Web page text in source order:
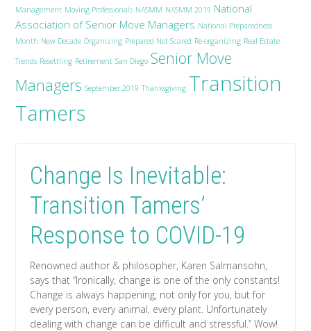
Management Moving Professionals NASMM NASMM 2019 National
Association of Senior Move Managers National Preparedness
Month New Decade Organizing Prepared Not Scared Re-organizing Real Estate
Trends Resettling Retirement San Diego Senior Move
Managers September 2019 Thanksgiving Transition
Tamers
Change Is Inevitable:
Transition Tamers’
Response to COVID-19
Renowned author & philosopher, Karen Salmansohn,
says that “Ironically, change is one of the only constants!
Change is always happening, not only for you, but for
every person, every animal, every plant. Unfortunately
dealing with change can be difficult and stressful.” Wow!